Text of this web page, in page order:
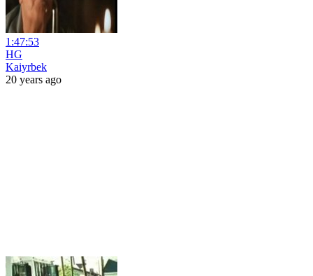
1:47:53
HG
Kaiyrbek
20 years ago